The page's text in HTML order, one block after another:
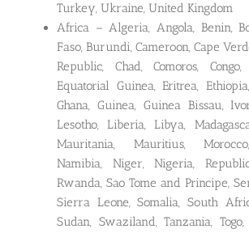
Turkey, Ukraine, United Kingdom
Africa – Algeria, Angola, Benin,
Faso, Burundi, Cameroon, Cape
Republic, Chad, Comoros,
Equatorial Guinea, Eritrea,
Ghana, Guinea, Guinea Bissau,
Lesotho, Liberia, Libya,
Mauritania, Mauritius,
Namibia, Niger, Nigeria,
Rwanda, Sao Tome and Principe,
Sierra Leone, Somalia, South
Sudan, Swaziland, Tanzania,